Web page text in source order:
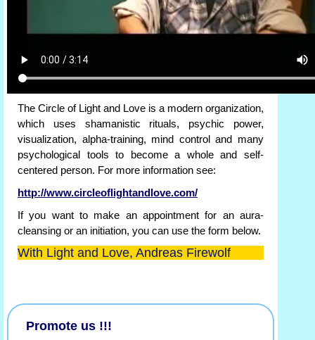
The Circle of Light and Love is a modern organization,
which uses shamanistic rituals, psychic power,
visualization, alpha-training, mind control and many
psychological tools to become a whole and self-
centered person. For more information see:
http://www.circleoflightandlove.com/
If you want to make an appointment for an aura-
cleansing or an initiation, you can use the form below.
With Light and Love, Andreas Firewolf
Promote us !!!